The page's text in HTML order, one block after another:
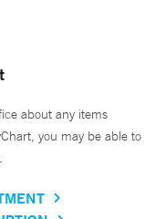
about any items
you may be able to